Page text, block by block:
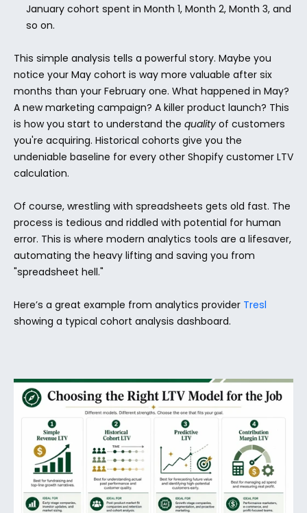
January cohort spent in Month 1, Month 2, Month 3, and
so on.
This simple analysis tells a powerful story. Maybe you
notice your May cohort is way more valuable after six
months than your February one. What happened in May?
A new marketing campaign? A killer product launch? This
is how you start to understand the quality of customers
you're acquiring. Historical cohorts give you the
undeniable baseline for every other Shopify customer LTV
calculation.
Of course, wrestling with spreadsheets gets old fast. The
process is tedious and riddled with potential for human
error. This is where modern analytics tools are a lifesaver,
automating the heavy lifting and saving you from
"spreadsheet hell."
Here’s a great example from analytics provider Tresl
showing a typical cohort analysis dashboard.